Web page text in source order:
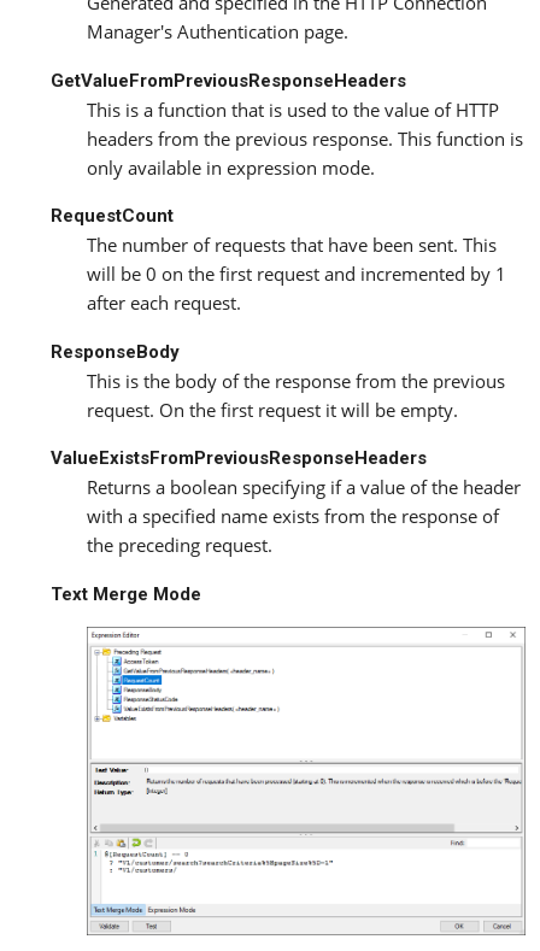
Manager's Authentication page.
GetValueFromPreviousResponseHeaders
This is a function that is used to the value of HTTP
headers from the previous response. This function is
only available in expression mode.
RequestCount
The number of requests that have been sent. This
will be 0 on the first request and incremented by 1
after each request.
ResponseBody
This is the body of the response from the previous
request. On the first request it will be empty.
ValueExistsFromPreviousResponseHeaders
Returns a boolean specifying if a value of the header
with a specified name exists from the response of
the preceding request.
Text Merge Mode